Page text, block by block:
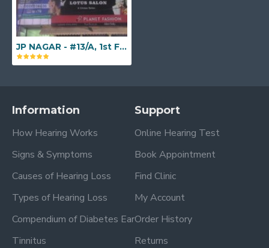
JP NAGAR - #13/A, 1st Floor, W.G.H.S. Colony, 7th Phase, J. P. Nagar, Opp. Pai International, Above Planet Fashion, Bengaluru Karnataka - 560078
Information
How Hearing Works
Signs & Symptoms
Causes of Hearing Loss
Types of Hearing Loss
Compendium of Diabetes Ear
Tinnitus
Support
Online Hearing Test
Book Appointment
Find Clinic
My Account
Order History
Returns